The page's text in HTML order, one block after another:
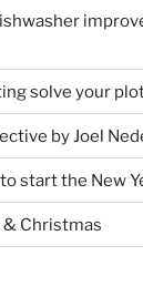
solve your
by Joel
start the New
& Christmas